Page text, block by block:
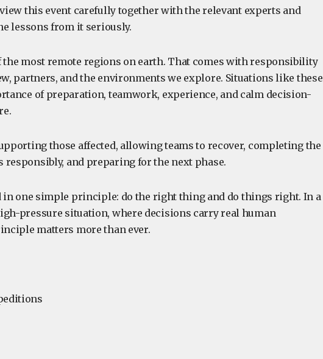
this event carefully together with the relevant experts and
lessons from it seriously.
the most remote regions on earth. That comes with responsibility
partners, and the environments we explore. Situations like these
of preparation, teamwork, experience, and calm decision-
those affected, allowing teams to recover, completing the
and preparing for the next phase.
in one simple principle: do the right thing and do things right. In a
pressure situation, where decisions carry real human
matters more than ever.